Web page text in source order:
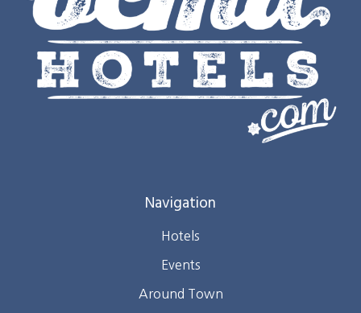
Navigation
Hotels
Events
Around Town